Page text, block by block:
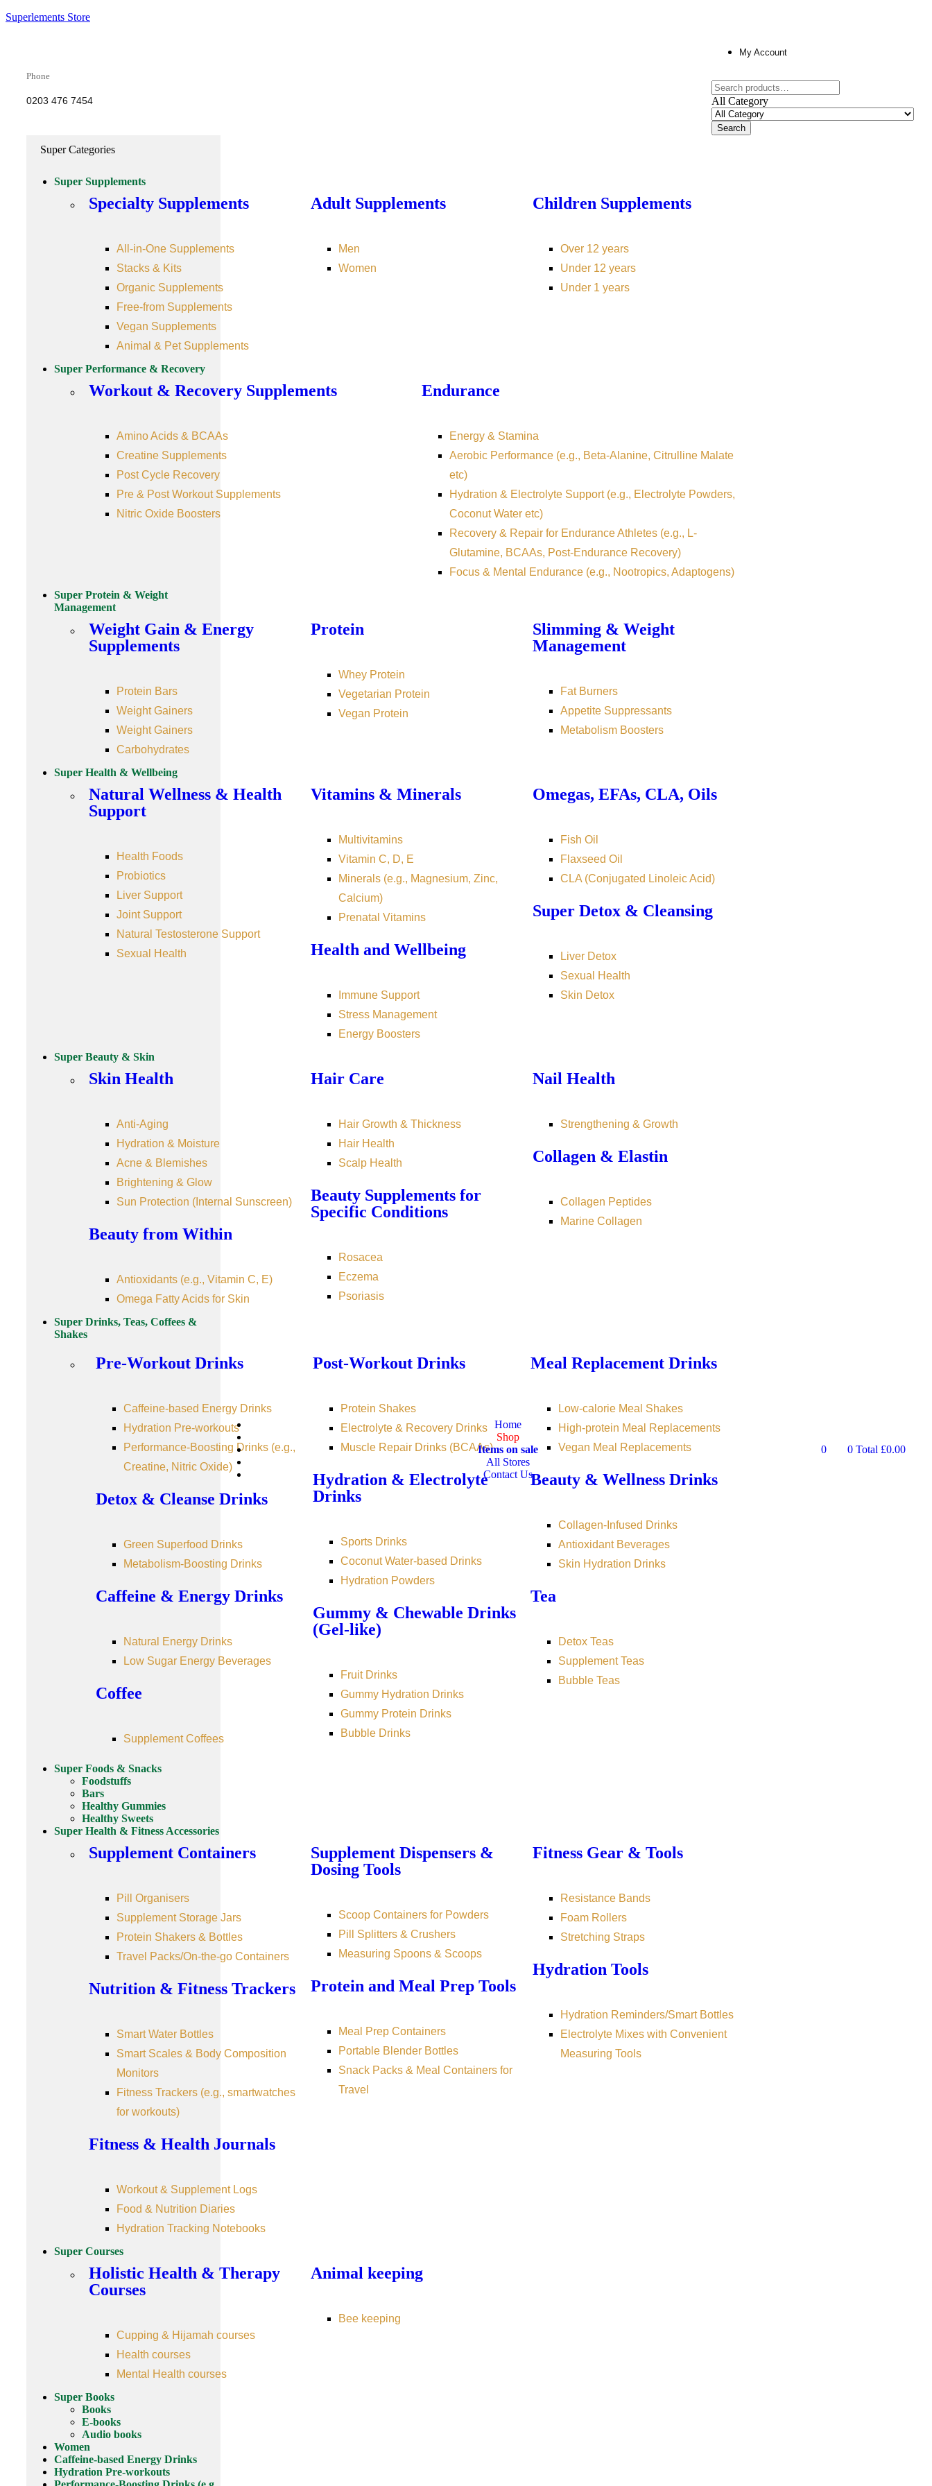
Superlements Store
Phone
0203 476 7454
My Account
All Category
Search
Super Categories
Super Supplements
Specialty Supplements
All-in-One Supplements
Stacks & Kits
Organic Supplements
Free-from Supplements
Vegan Supplements
Animal & Pet Supplements
Adult Supplements
Men
Women
Children Supplements
Over 12 years
Under 12 years
Under 1 years
Super Performance & Recovery
Workout & Recovery Supplements
Amino Acids & BCAAs
Creatine Supplements
Post Cycle Recovery
Pre & Post Workout Supplements
Nitric Oxide Boosters
Endurance
Energy & Stamina
Aerobic Performance (e.g., Beta-Alanine, Citrulline Malate
etc)
Hydration & Electrolyte Support (e.g., Electrolyte Powders,
Coconut Water etc)
Recovery & Repair for Endurance Athletes (e.g., L-
Glutamine, BCAAs, Post-Endurance Recovery)
Focus & Mental Endurance (e.g., Nootropics, Adaptogens)
Super Protein & Weight
Management
Weight Gain & Energy
Supplements
Protein Bars
Weight Gainers
Weight Gainers
Carbohydrates
Protein
Whey Protein
Vegetarian Protein
Vegan Protein
Slimming & Weight
Management
Fat Burners
Appetite Suppressants
Metabolism Boosters
Super Health & Wellbeing
Natural Wellness & Health
Support
Health Foods
Probiotics
Liver Support
Joint Support
Natural Testosterone Support
Sexual Health
Vitamins & Minerals
Multivitamins
Vitamin C, D, E
Minerals (e.g., Magnesium, Zinc,
Calcium)
Prenatal Vitamins
Health and Wellbeing
Immune Support
Stress Management
Energy Boosters
Omegas, EFAs, CLA, Oils
Fish Oil
Flaxseed Oil
CLA (Conjugated Linoleic Acid)
Super Detox & Cleansing
Liver Detox
Sexual Health
Skin Detox
Super Beauty & Skin
Skin Health
Anti-Aging
Hydration & Moisture
Acne & Blemishes
Brightening & Glow
Sun Protection (Internal Sunscreen)
Beauty from Within
Antioxidants (e.g., Vitamin C, E)
Omega Fatty Acids for Skin
Hair Care
Hair Growth & Thickness
Hair Health
Scalp Health
Beauty Supplements for
Specific Conditions
Rosacea
Eczema
Psoriasis
Nail Health
Strengthening & Growth
Collagen & Elastin
Collagen Peptides
Marine Collagen
Super Drinks, Teas, Coffees &
Shakes
Pre-Workout Drinks
Caffeine-based Energy Drinks
Hydration Pre-workouts
Performance-Boosting Drinks (e.g.,
Creatine, Nitric Oxide)
Detox & Cleanse Drinks
Green Superfood Drinks
Metabolism-Boosting Drinks
Caffeine & Energy Drinks
Natural Energy Drinks
Low Sugar Energy Beverages
Coffee
Supplement Coffees
Post-Workout Drinks
Protein Shakes
Electrolyte & Recovery Drinks
Muscle Repair Drinks (BCAAs)
Hydration & Electrolyte
Drinks
Sports Drinks
Coconut Water-based Drinks
Hydration Powders
Gummy & Chewable Drinks
(Gel-like)
Fruit Drinks
Gummy Hydration Drinks
Gummy Protein Drinks
Bubble Drinks
Meal Replacement Drinks
Low-calorie Meal Shakes
High-protein Meal Replacements
Vegan Meal Replacements
Beauty & Wellness Drinks
Collagen-Infused Drinks
Antioxidant Beverages
Skin Hydration Drinks
Tea
Detox Teas
Supplement Teas
Bubble Teas
Super Foods & Snacks
Foodstuffs
Bars
Healthy Gummies
Healthy Sweets
Super Health & Fitness Accessories
Supplement Containers
Pill Organisers
Supplement Storage Jars
Protein Shakers & Bottles
Travel Packs/On-the-go Containers
Nutrition & Fitness Trackers
Smart Water Bottles
Smart Scales & Body Composition
Monitors
Fitness Trackers (e.g., smartwatches
for workouts)
Fitness & Health Journals
Workout & Supplement Logs
Food & Nutrition Diaries
Hydration Tracking Notebooks
Supplement Dispensers &
Dosing Tools
Scoop Containers for Powders
Pill Splitters & Crushers
Measuring Spoons & Scoops
Protein and Meal Prep Tools
Meal Prep Containers
Portable Blender Bottles
Snack Packs & Meal Containers for
Travel
Fitness Gear & Tools
Resistance Bands
Foam Rollers
Stretching Straps
Hydration Tools
Hydration Reminders/Smart Bottles
Electrolyte Mixes with Convenient
Measuring Tools
Super Courses
Holistic Health & Therapy
Courses
Cupping & Hijamah courses
Health courses
Mental Health courses
Animal keeping
Bee keeping
Super Books
Books
E-books
Audio books
Women
Caffeine-based Energy Drinks
Hydration Pre-workouts
Home
Shop
Items on sale
All Stores
Contact Us
0 0 Total £0.00